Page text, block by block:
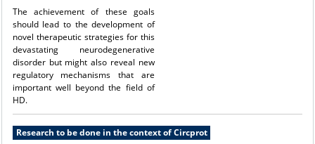
The achievement of these goals
should lead to the development of
novel therapeutic strategies for this
devastating neurodegenerative
disorder but might also reveal new
regulatory mechanisms that are
important well beyond the field of
HD.
Research to be done in the context of Circprot